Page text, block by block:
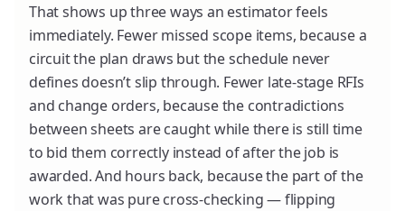
That shows up three ways an estimator feels
immediately. Fewer missed scope items, because a
circuit the plan draws but the schedule never
defines doesn’t slip through. Fewer late-stage RFIs
and change orders, because the contradictions
between sheets are caught while there is still time
to bid them correctly instead of after the job is
awarded. And hours back, because the part of the
work that was pure cross-checking — flipping